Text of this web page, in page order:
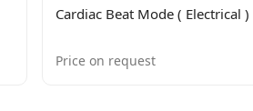
Cardiac Beat Mode ( Electrical )
Price on request